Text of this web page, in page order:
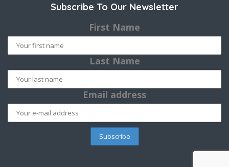
Subscribe To Our Newsletter
First Name
Last Name
Email address